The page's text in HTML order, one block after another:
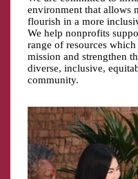
environment that allows
flourish in a more
We help nonprofits
range of resources
mission and strengthen
diverse, inclusive,
community.